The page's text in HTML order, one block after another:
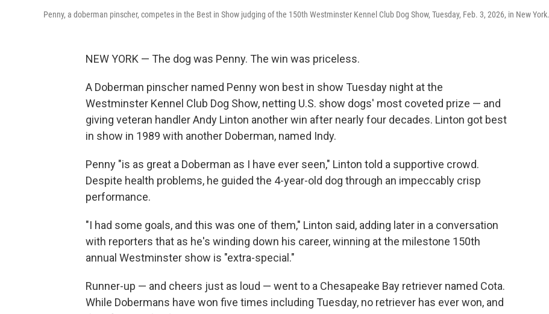
Penny, a doberman pinscher, competes in the Best in Show judging of the 150th Westminster Kennel Club Dog Show, Tuesday, Feb. 3, 2026, in New York.
NEW YORK — The dog was Penny. The win was priceless.
A Doberman pinscher named Penny won best in show Tuesday night at the
Westminster Kennel Club Dog Show, netting U.S. show dogs' most coveted prize — and
giving veteran handler Andy Linton another win after nearly four decades. Linton got best
in show in 1989 with another Doberman, named Indy.
Penny "is as great a Doberman as I have ever seen," Linton told a supportive crowd.
Despite health problems, he guided the 4-year-old dog through an impeccably crisp
performance.
"I had some goals, and this was one of them," Linton said, adding later in a conversation
with reporters that as he's winding down his career, winning at the milestone 150th
annual Westminster show is "extra-special."
Runner-up — and cheers just as loud — went to a Chesapeake Bay retriever named Cota.
While Dobermans have won five times including Tuesday, no retriever has ever won, and